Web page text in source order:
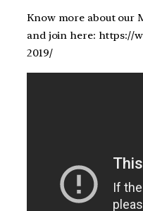
Know more about our
and join here: https://
2019/